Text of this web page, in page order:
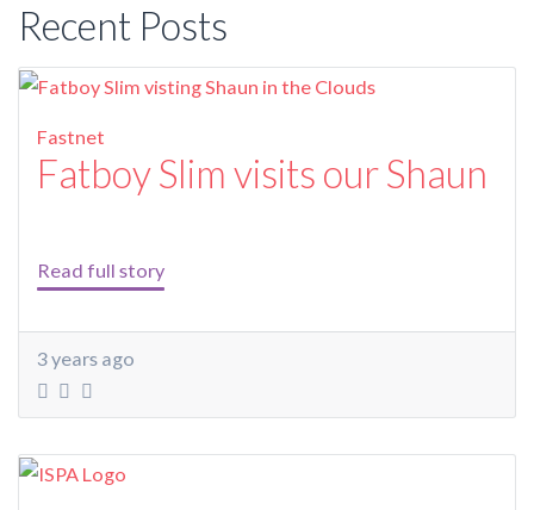
Recent Posts
Fastnet
Fatboy Slim visits our Shaun
Read full story
3 years ago